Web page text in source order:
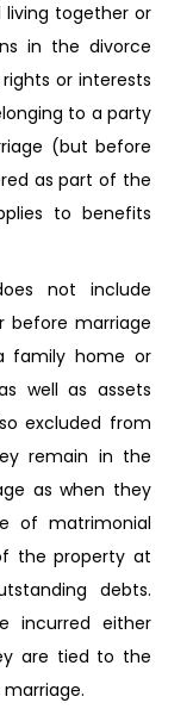
together or
in the divorce
or interests
to a party
(but before
as part of the
to benefits
not include
before marriage
family home or
well as assets
excluded from
remain in the
as when they
of matrimonial
the property at
debts.
incurred either
are tied to the